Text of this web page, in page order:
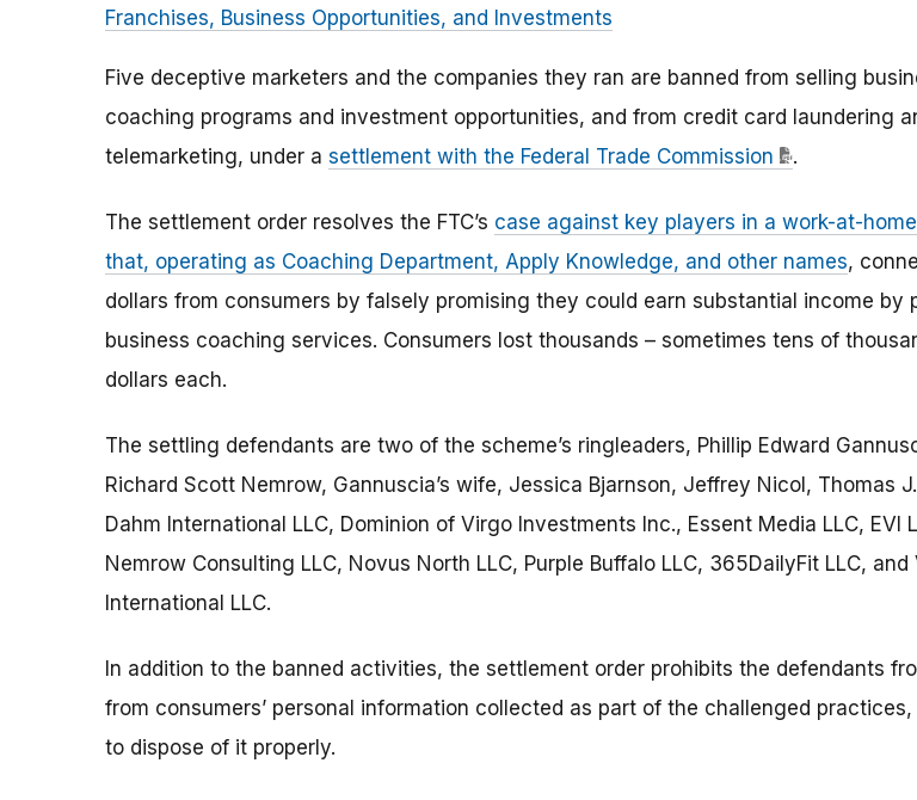
Franchises, Business Opportunities, and Investments
Five deceptive marketers and the companies they ran are banned from selling
coaching programs and investment opportunities, and from credit card laundering
telemarketing, under a settlement with the Federal Trade Commission .
The settlement order resolves the FTC’s case against key players in a work-at-
that, operating as Coaching Department, Apply Knowledge, and other names,
dollars from consumers by falsely promising they could earn substantial income by
business coaching services. Consumers lost thousands – sometimes tens of
dollars each.
The settling defendants are two of the scheme’s ringleaders, Phillip Edward
Richard Scott Nemrow, Gannuscia’s wife, Jessica Bjarnson, Jeffrey Nicol, Thomas
Dahm International LLC, Dominion of Virgo Investments Inc., Essent Media LLC, EVI
Nemrow Consulting LLC, Novus North LLC, Purple Buffalo LLC, 365DailyFit LLC, and
International LLC.
In addition to the banned activities, the settlement order prohibits the defendants
from consumers’ personal information collected as part of the challenged
to dispose of it properly.